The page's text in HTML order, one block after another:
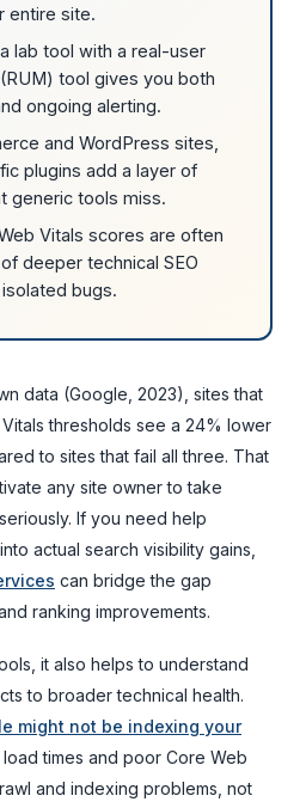
entire site.
lab tool with a real-user
tool gives you both
ongoing alerting.
and WordPress sites,
plugins add a layer of
generic tools miss.
Vitals scores are often
deeper technical SEO
bugs.
data (Google, 2023), sites that
thresholds see a 24% lower
to sites that fail all three. That
any site owner to take
If you need help
actual search visibility gains,
can bridge the gap
ranking improvements.
it also helps to understand
to broader technical health.
might not be indexing your
times and poor Core Web
and indexing problems, not